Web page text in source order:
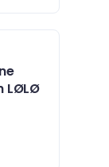
LØLØ